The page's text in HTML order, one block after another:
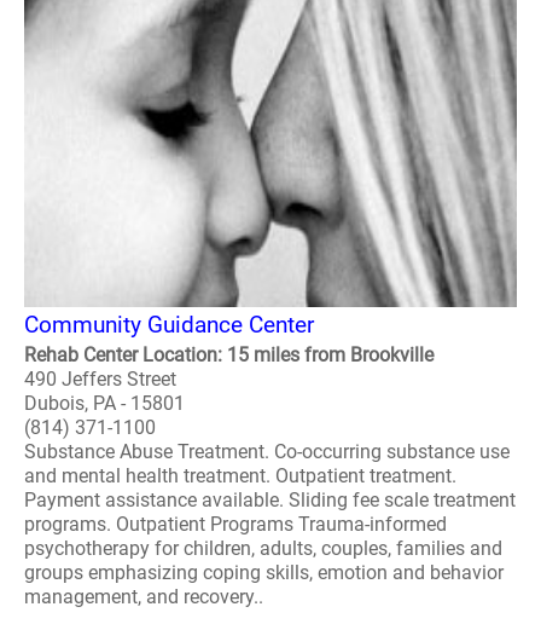
Community Guidance Center
Rehab Center Location: 15 miles from Brookville
490 Jeffers Street
Dubois, PA - 15801
(814) 371-1100
Substance Abuse Treatment. Co-occurring substance use
and mental health treatment. Outpatient treatment.
Payment assistance available. Sliding fee scale treatment
programs. Outpatient Programs Trauma-informed
psychotherapy for children, adults, couples, families and
groups emphasizing coping skills, emotion and behavior
management, and recovery..